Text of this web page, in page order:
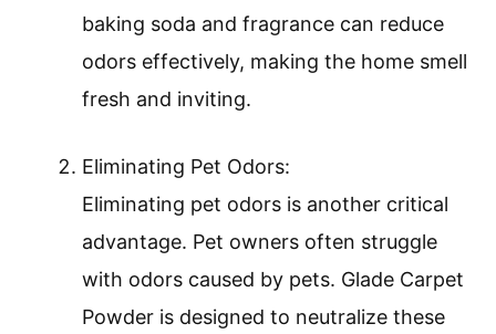
baking soda and fragrance can reduce
odors effectively, making the home smell
fresh and inviting.
Eliminating Pet Odors:
Eliminating pet odors is another critical
advantage. Pet owners often struggle
with odors caused by pets. Glade Carpet
Powder is designed to neutralize these